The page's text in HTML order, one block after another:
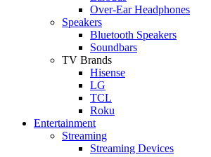
Over-Ear Headphones
Speakers
Bluetooth Speakers
Soundbars
TV Brands
Hisense
LG
TCL
Roku
Entertainment
Streaming
Streaming Devices